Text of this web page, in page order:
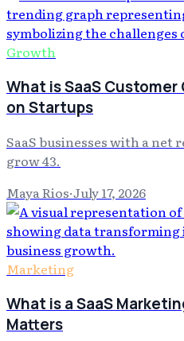
Growth
What is SaaS
on Startups
SaaS businesses with a net
grow 43.
Maya Rios·July 17, 2026
Marketing
What is a SaaS
Matters